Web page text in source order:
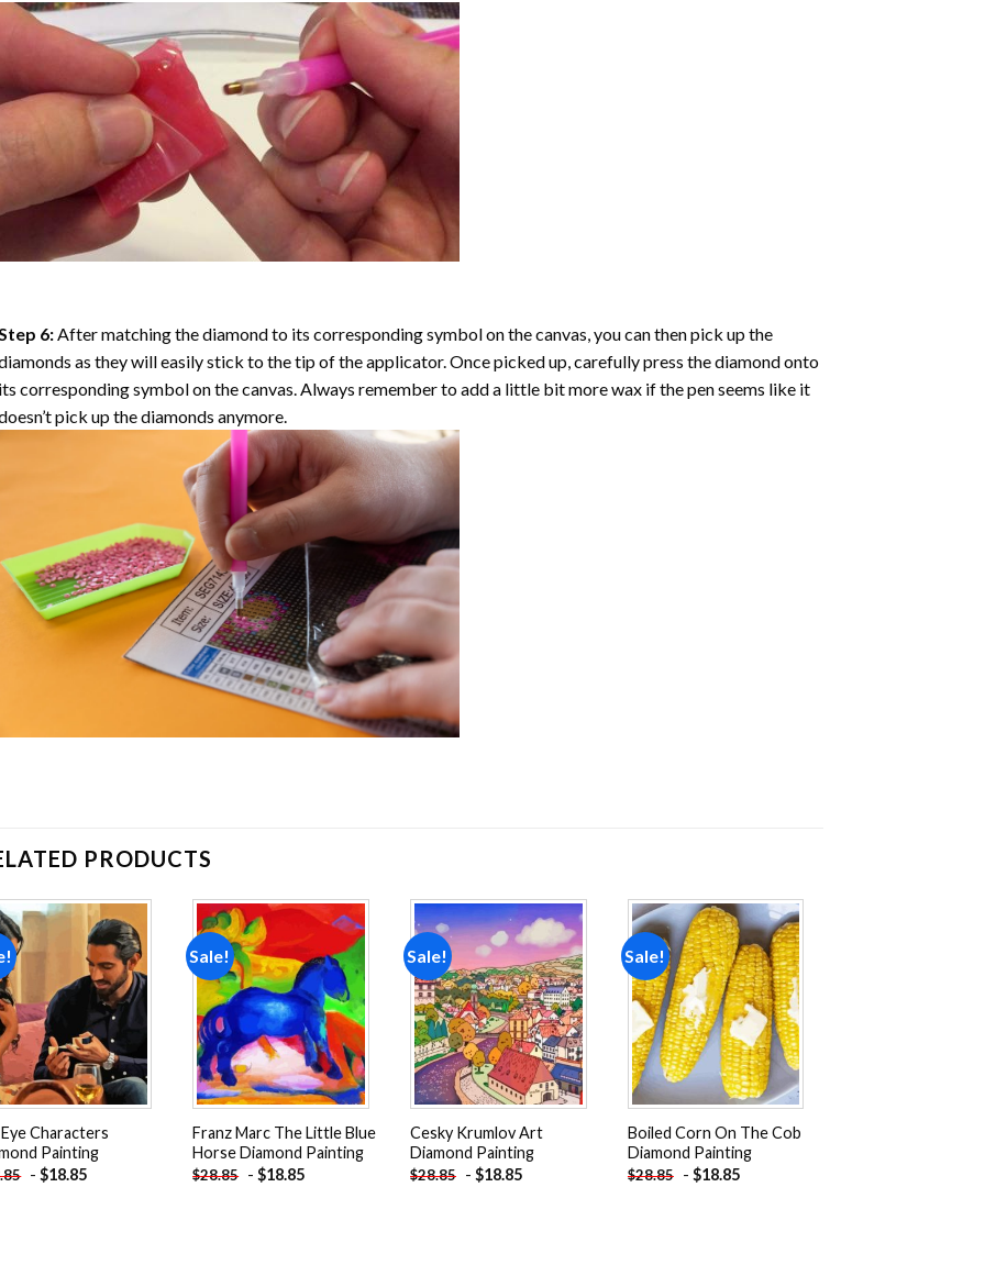
Step 6: After matching the diamond to its corresponding symbol on the canvas, you can then pick up the
as they will easily stick to the tip of the applicator. Once picked up, carefully press the diamond onto
its corresponding symbol on the canvas. Always remember to add a little bit more wax if the pen seems like it
pick up the diamonds anymore.
PRODUCTS
Add to
wishlist
Eye Characters
Painting
-$18.85
Sale!
Add to
wishlist
Franz Marc The Little Blue
Horse Diamond Painting
$28.85 -$18.85
Sale!
Add to
wishlist
Cesky Krumlov Art
Diamond Painting
$28.85 -$18.85
Sale!
Add to
wishlist
Boiled Corn On The Cob
Diamond Painting
$28.85 - $18.85